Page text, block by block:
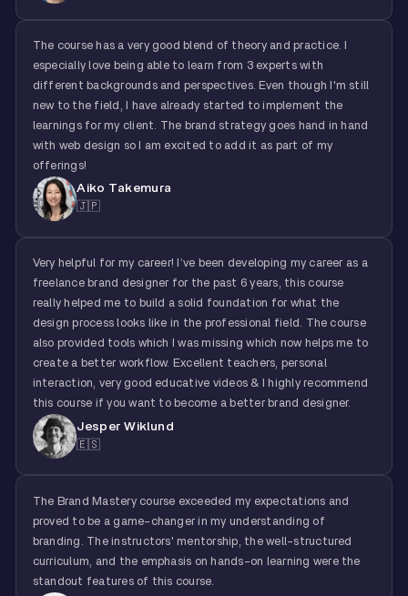
The course has a very good blend of theory and practice. I
especially love being able to learn from 3 experts with
different backgrounds and perspectives. Even though I'm still
new to the field, I have already started to implement the
learnings for my client. The brand strategy goes hand in hand
with web design so I am excited to add it as part of my
offerings!
Aiko Takemura
🇯🇵
Very helpful for my career! I’ve been developing my career as a
freelance brand designer for the past 6 years, this course
really helped me to build a solid foundation for what the
design process looks like in the professional field. The course
also provided tools which I was missing which now helps me to
create a better workflow. Excellent teachers, personal
interaction, very good educative videos & I highly recommend
this course if you want to become a better brand designer.
Jesper Wiklund
🇪🇸
The Brand Mastery course exceeded my expectations and
proved to be a game-changer in my understanding of
branding. The instructors' mentorship, the well-structured
curriculum, and the emphasis on hands-on learning were the
standout features of this course.